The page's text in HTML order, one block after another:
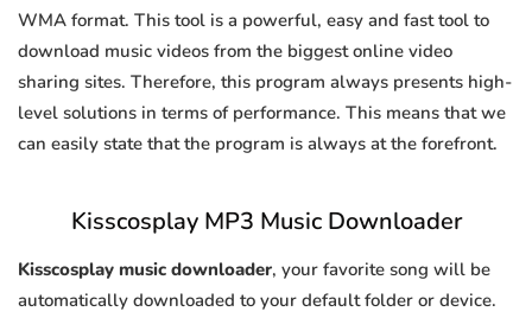
WMA format. This tool is a powerful, easy and fast tool to
download music videos from the biggest online video
sharing sites. Therefore, this program always presents high-
level solutions in terms of performance. This means that we
can easily state that the program is always at the forefront.
Kisscosplay MP3 Music Downloader
Kisscosplay music downloader, your favorite song will be
automatically downloaded to your default folder or device.